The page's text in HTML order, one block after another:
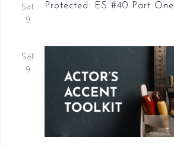
Sat
9
Protected: ES #40 Part One
Sat
9